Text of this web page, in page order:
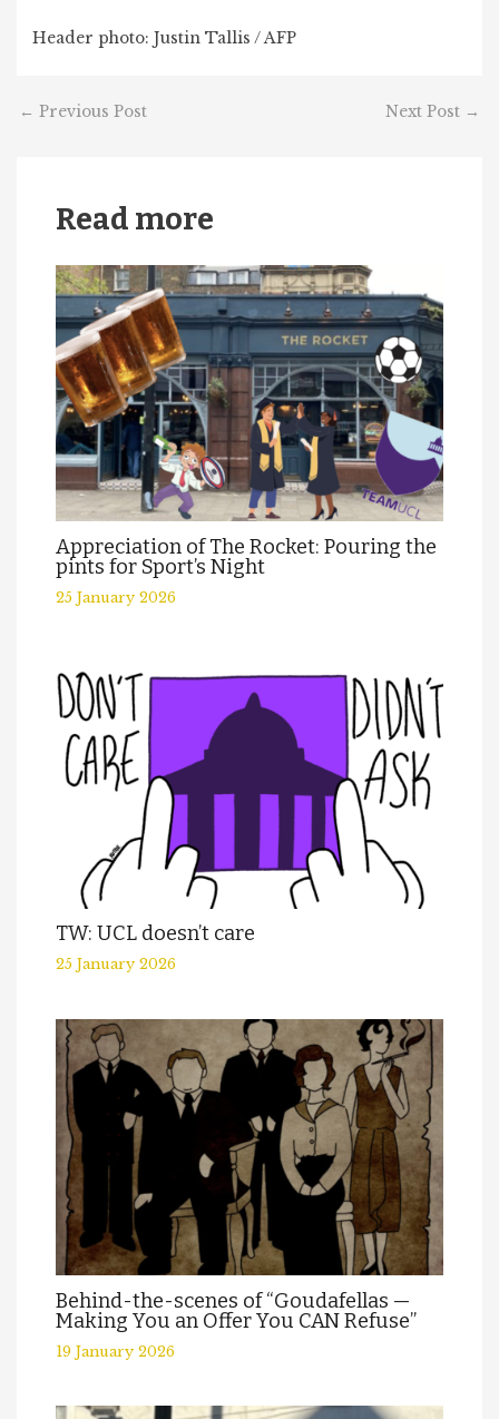
Header photo: Justin Tallis / AFP
← Previous Post Next Post →
Read more
Appreciation of The Rocket: Pouring the
pints for Sport’s Night
25 January 2026
TW: UCL doesn’t care
25 January 2026
Behind-the-scenes of “Goudafellas —
Making You an Offer You CAN Refuse”
19 January 2026